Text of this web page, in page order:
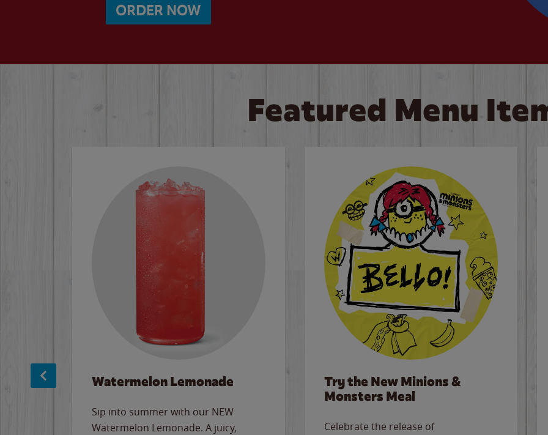
ORDER NOW
Featured Menu
Watermelon Lemonade
Sip into summer with our NEW
Watermelon Lemonade. A juicy,
Try the New Minions &
Monsters Meal
Celebrate the release of